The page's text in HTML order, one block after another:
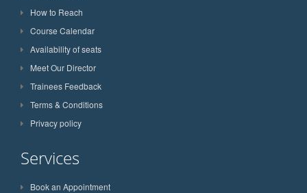
How to Reach
Course Calendar
Availability of seats
Meet Our Director
Trainees Feedback
Terms & Conditions
Privacy policy
Services
Book an Appointment